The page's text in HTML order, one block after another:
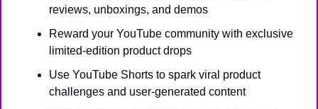
reviews, unboxings, and demos
Reward your YouTube community with exclusive
limited-edition product drops
Use YouTube Shorts to spark viral product
challenges and user-generated content